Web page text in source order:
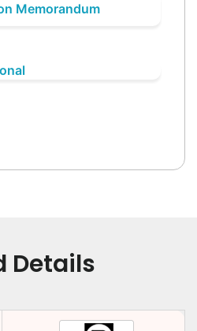
Memorandum
Details